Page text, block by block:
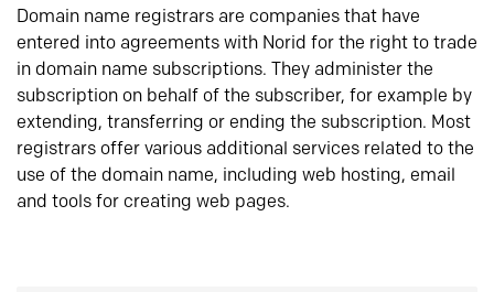
Domain name registrars are companies that have
entered into agreements with Norid for the right to trade
in domain name subscriptions. They administer the
subscription on behalf of the subscriber, for example by
extending, transferring or ending the subscription. Most
registrars offer various additional services related to the
use of the domain name, including web hosting, email
and tools for creating web pages.